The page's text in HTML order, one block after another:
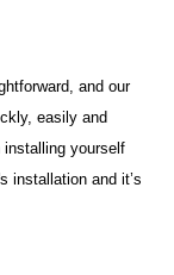
and our
easily and
installing yourself
installation and it’s